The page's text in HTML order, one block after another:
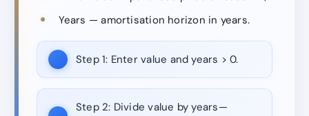
Years — amortisation horizon in years.
Step 1: Enter value and years > 0.
Step 2: Divide value by years—